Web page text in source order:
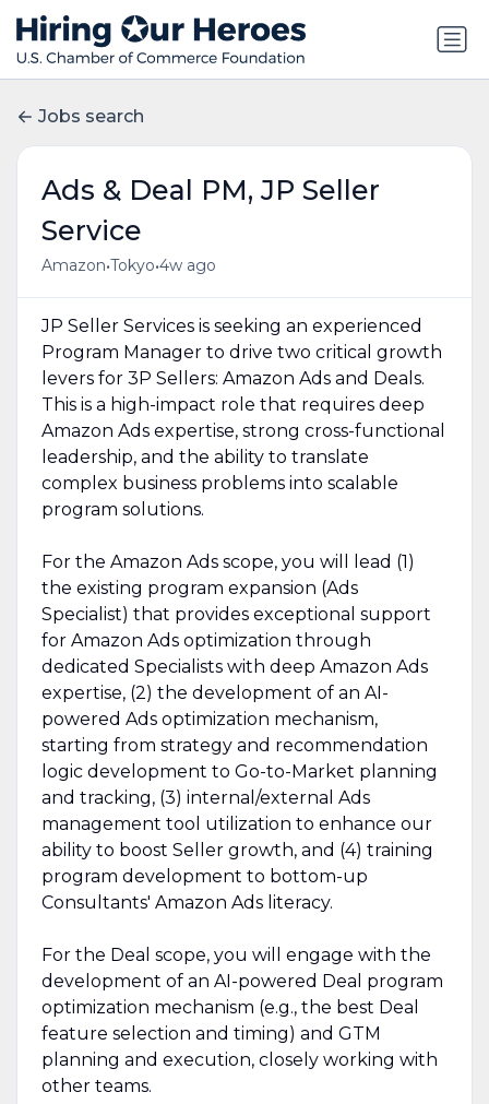
Jobs search
Ads & Deal PM, JP Seller
Service
Amazon•Tokyo•4w ago
JP Seller Services is seeking an experienced
Program Manager to drive two critical growth
levers for 3P Sellers: Amazon Ads and Deals.
This is a high-impact role that requires deep
Amazon Ads expertise, strong cross-functional
leadership, and the ability to translate
complex business problems into scalable
program solutions.
For the Amazon Ads scope, you will lead (1)
the existing program expansion (Ads
Specialist) that provides exceptional support
for Amazon Ads optimization through
dedicated Specialists with deep Amazon Ads
expertise, (2) the development of an AI-
powered Ads optimization mechanism,
starting from strategy and recommendation
logic development to Go-to-Market planning
and tracking, (3) internal/external Ads
management tool utilization to enhance our
ability to boost Seller growth, and (4) training
program development to bottom-up
Consultants' Amazon Ads literacy.
For the Deal scope, you will engage with the
development of an AI-powered Deal program
optimization mechanism (e.g., the best Deal
feature selection and timing) and GTM
planning and execution, closely working with
other teams.